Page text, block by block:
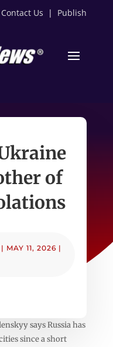
Contact Us | Publish
of
| MAY 11, 2026 |
says Russia has
since a short